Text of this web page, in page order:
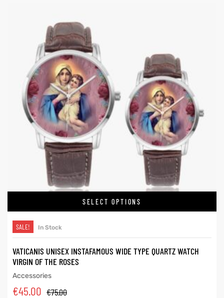
SELECT OPTIONS
SALE! In Stock
VATICANIS UNISEX INSTAFAMOUS WIDE TYPE QUARTZ WATCH
VIRGIN OF THE ROSES
Accessories
€75.00
€45.00